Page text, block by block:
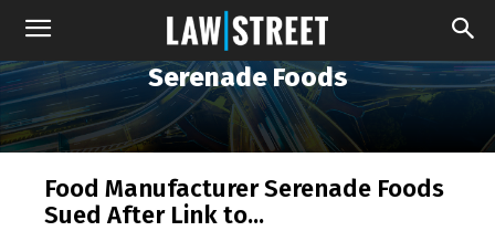
Serenade Foods
Food Manufacturer Serenade Foods
Sued After Link to...